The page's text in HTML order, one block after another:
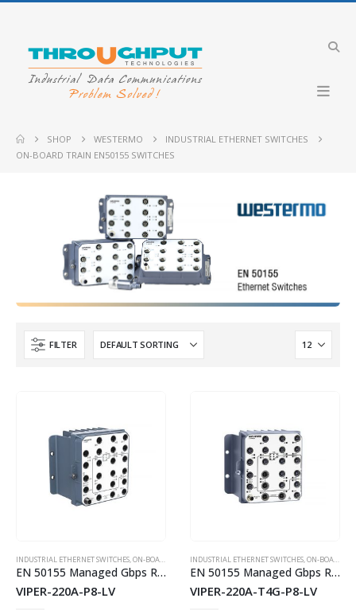
SHOP WESTERMO
INDUSTRIAL ETHERNET SWITCHES
ON-BOARD TRAIN EN50155 SWITCHES
FILTER
INDUSTRIAL ETHERNET SWITCHES,ON-BOARD TRAIN EN50155 SWITCHES ,WESTERMO
EN 50155 Managed Gbps Routing Switch
VIPER-220A-P8-LV
INDUSTRIAL ETHERNET SWITCHES,ON-BOARD TRAIN EN50155 SWITCHES
EN 50155 Managed Gbps Routing Switch
VIPER-220A-T4G-P8-LV
DO2-LV-PFO
Industrial VDSL LTE Cellular Router
Merlin-4708-V-T4G-S2-DI6-DO2-LV-QFR
Industrial 4G LTE Router with PoE+ support
Industrial Cellular Router
Merlin-4407-T4-S2-LV
Lynx-RB-FT3G-
Merlin-4758-V-